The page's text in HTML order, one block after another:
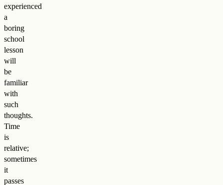
experienced
a
boring
school
lesson
will
be
familiar
with
such
thoughts.
Time
is
relative;
sometimes
it
passes